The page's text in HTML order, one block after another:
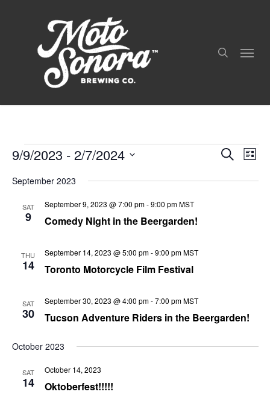
Events
Events
SearchEvent
List
9/9/2023 - 2/7/2024
date.
September 2023
SAT
9 Comedy Night in the Beergarden!
September 9, 2023 @ 7:00 pm-9:00 pm MST
THU
14 Toronto Motorcycle Film Festival
September 14, 2023 @ 5:00 pm-9:00 pm MST
SAT
30 Tucson Adventure Riders in the Beergarden!
September 30, 2023 @ 4:00 pm-7:00 pm MST
October 2023
SAT
14 Oktoberfest!!!!!
October 14, 2023